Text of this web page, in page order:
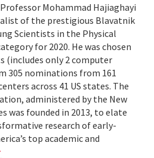
Mohammad Hajiaghayi
of the prestigious Blavatnik
Scientists in the Physical
for 2020. He was chosen
(includes only 2 computer
305 nominations from 161
across 41 US states. The
administered by the New
was founded in 2013, to elate
research of early-
top academic and